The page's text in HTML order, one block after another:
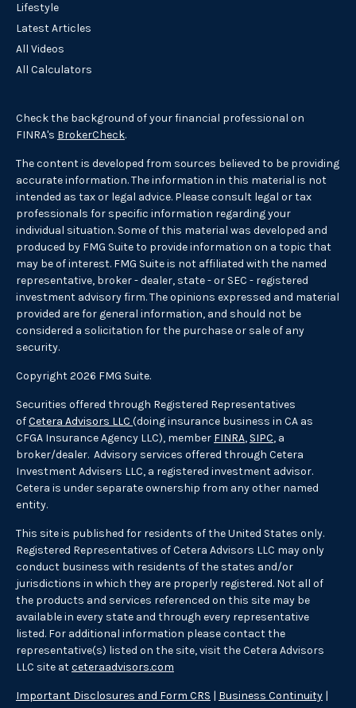
Lifestyle
Latest Articles
All Videos
All Calculators
Check the background of your financial professional on
FINRA's BrokerCheck.
The content is developed from sources believed to be providing
accurate information. The information in this material is not
intended as tax or legal advice. Please consult legal or tax
professionals for specific information regarding your
individual situation. Some of this material was developed and
produced by FMG Suite to provide information on a topic that
may be of interest. FMG Suite is not affiliated with the named
representative, broker - dealer, state - or SEC - registered
investment advisory firm. The opinions expressed and material
provided are for general information, and should not be
considered a solicitation for the purchase or sale of any
security.
Copyright 2026 FMG Suite.
Securities offered through Registered Representatives
ofCetera Advisors LLC (doing insurance business in CA as
CFGA Insurance Agency LLC), member FINRA, SIPC, a
broker/dealer. Advisory services offered through Cetera
Investment Advisers LLC, a registered investment advisor.
Cetera is under separate ownership from any other named
entity.
This site is published for residents of the United States only.
Registered Representatives of Cetera Advisors LLC may only
conduct business with residents of the states and/or
jurisdictions in which they are properly registered. Not all of
the products and services referenced on this site may be
available in every state and through every representative
listed. For additional information please contact the
representative(s) listed on the site, visit the Cetera Advisors
LLC site atceteraadvisors.com
Important Disclosures and Form CRS | Business Continuity |